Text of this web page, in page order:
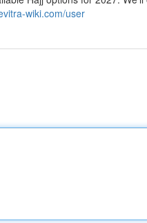
wiki.com/user